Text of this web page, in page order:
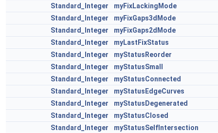
Standard_Integer
myFixLackingMode
Standard_Integer
myFixGaps3dMode
Standard_Integer
myFixGaps2dMode
Standard_Integer
myLastFixStatus
Standard_Integer
myStatusReorder
Standard_Integer
myStatusSmall
Standard_Integer
myStatusConnected
Standard_Integer
myStatusEdgeCurves
Standard_Integer
myStatusDegenerated
Standard_Integer
myStatusClosed
Standard_Integer
myStatusSelfIntersection